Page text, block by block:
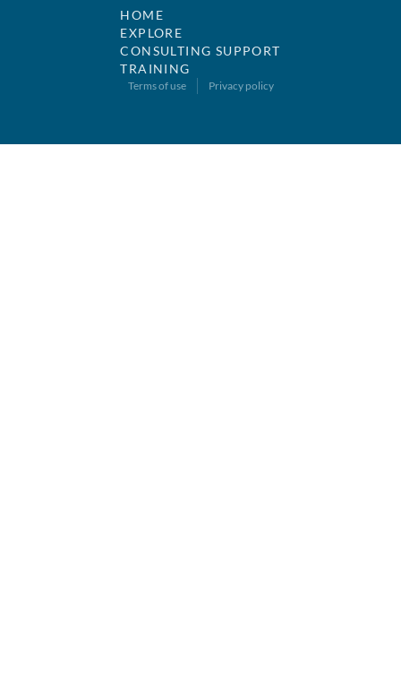
HOME
EXPLORE
CONSULTING SUPPORT
TRAINING
Terms of use Privacy policy